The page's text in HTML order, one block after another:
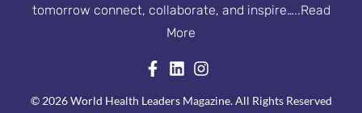
tomorrow connect, collaborate, and inspire…..Read
More
© 2026 World Health Leaders Magazine. All Rights Reserved